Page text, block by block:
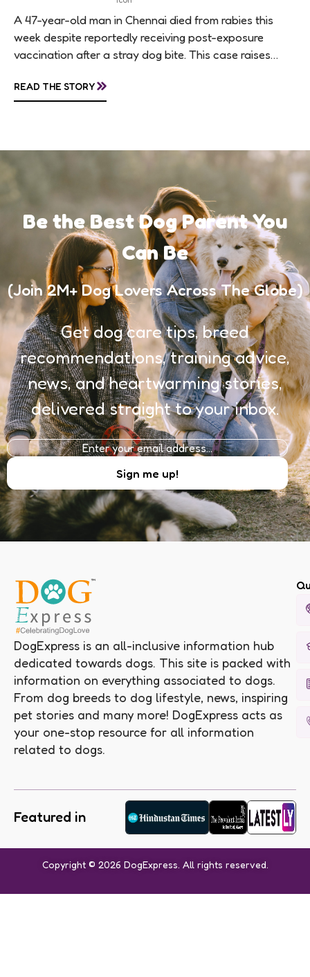
A 47-year-old man in Chennai died from rabies this
week despite reportedly receiving post-exposure
vaccination after a stray dog bite. This case raises
awareness, and...
READ THE STORY»
Be the Best Dog Parent You
Can Be
(Join 2M+ Dog Lovers Across The Globe)
Get dog care tips, breed
recommendations, training advice,
news, and heartwarming stories,
delivered straight to your inbox.
DogExpress is an all-inclusive information hub
dedicated towards dogs. This site is packed with
information on everything associated to dogs.
From dog breeds to dog lifestyle, news, inspiring
pet stories and many more! DogExpress acts as
your one-stop resource for all information
related to dogs.
Featured in
Copyright © 2026 DogExpress. All rights reserved.